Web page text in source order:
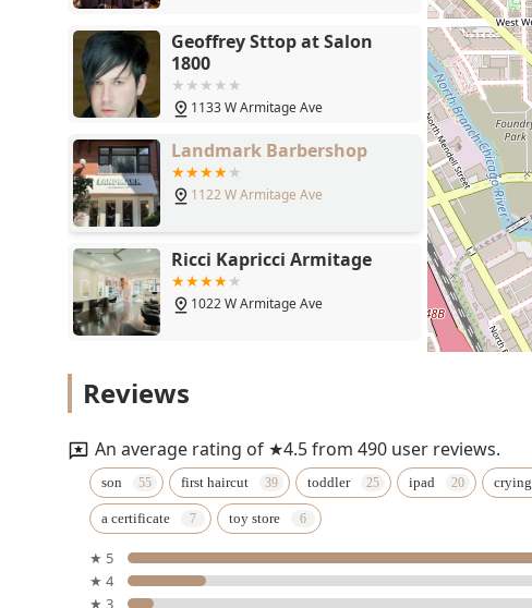
Landmark Barbershop
1122 W Armitage Ave
Ricci Kapricci Armitage
Blondies
Erin Graham Hair
State Street Barbers
Reviews
An average rating of ★4.5 from 490 user reviews.
son first haircut toddler ipad crying
a certificate toy store
★ 5
★ 4
★ 3